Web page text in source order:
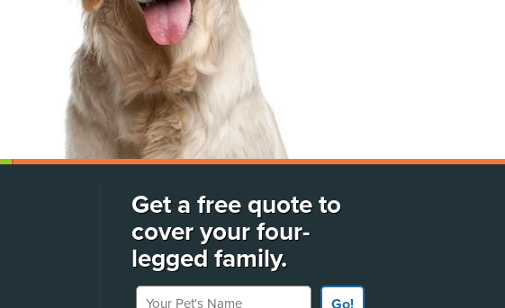
Get a free quote to
cover your four-
legged family.
Your Pet's Name
Go!